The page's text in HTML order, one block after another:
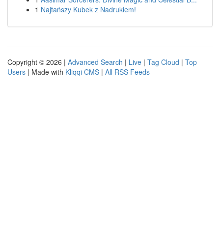
1 Najtańszy Kubek z Nadrukiem!
Copyright © 2026 | Advanced Search | Live | Tag Cloud | Top
Users | Made with Kliqqi CMS | All RSS Feeds